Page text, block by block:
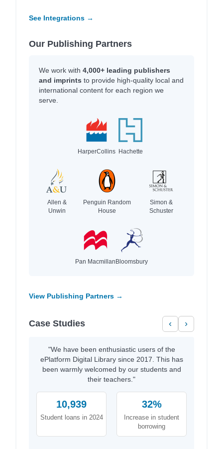
See Integrations →
Our Publishing Partners
We work with 4,000+ leading publishers
and imprints to provide high-quality local and
international content for each region we
serve.
HarperCollins Hachette
Allen &
Unwin
Penguin Random
House
Simon &
Schuster
Pan MacmillanBloomsbury
View Publishing Partners →
Case Studies ‹ ›
"We have been enthusiastic users of the
ePlatform Digital Library since 2017. This has
been warmly welcomed by our students and
their teachers."
10,939
Student loans in 2024
32%
Increase in student
borrowing